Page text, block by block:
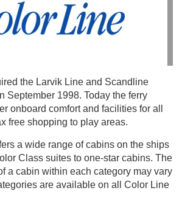
the Larvik Line and Scandline
September 1998. Today the ferry
onboard comfort and facilities for all
free shopping to play areas.
a wide range of cabins on the ships
Class suites to one-star cabins. The
a cabin within each category may vary
are available on all Color Line